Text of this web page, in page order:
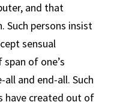
and that
Such persons insist
sensual
of one’s
and end-all. Such
have created out of